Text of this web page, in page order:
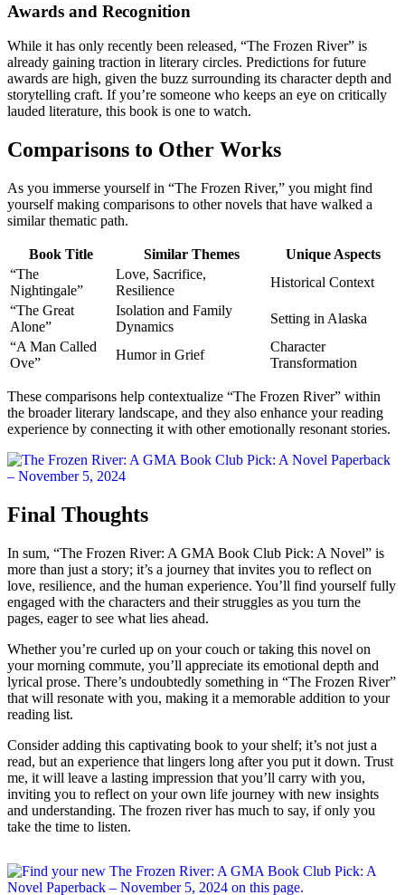
Awards and Recognition
While it has only recently been released, “The Frozen River” is
already gaining traction in literary circles. Predictions for future
awards are high, given the buzz surrounding its character depth and
storytelling craft. If you’re someone who keeps an eye on critically
lauded literature, this book is one to watch.
Comparisons to Other Works
As you immerse yourself in “The Frozen River,” you might find
yourself making comparisons to other novels that have walked a
similar thematic path.
Book Title Similar Themes
Unique Aspects
“The
Nightingale”
Love, Sacrifice,
Resilience
Historical Context
“The Great
Alone”
Isolation and Family
Dynamics
Setting in Alaska
“A Man Called
Ove”
Humor in Grief
Character
Transformation
These comparisons help contextualize “The Frozen River” within
the broader literary landscape, and they also enhance your reading
experience by connecting it with other emotionally resonant stories.
Final Thoughts
In sum, “The Frozen River: A GMA Book Club Pick: A Novel” is
more than just a story; it’s a journey that invites you to reflect on
love, resilience, and the human experience. You’ll find yourself fully
engaged with the characters and their struggles as you turn the
pages, eager to see what lies ahead.
Whether you’re curled up on your couch or taking this novel on
your morning commute, you’ll appreciate its emotional depth and
lyrical prose. There’s undoubtedly something in “The Frozen River”
that will resonate with you, making it a memorable addition to your
reading list.
Consider adding this captivating book to your shelf; it’s not just a
read, but an experience that lingers long after you put it down. Trust
me, it will leave a lasting impression that you’ll carry with you,
inviting you to reflect on your own life journey with new insights
and understanding. The frozen river has much to say, if only you
take the time to listen.